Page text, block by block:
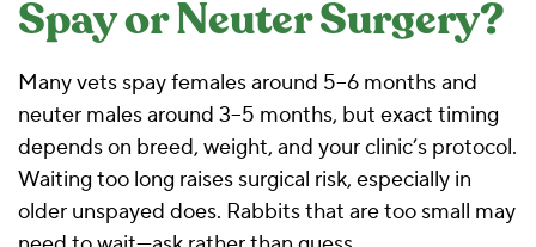
Spay or Neuter Surgery?
Many vets spay females around 5–6 months and
neuter males around 3–5 months, but exact timing
depends on breed, weight, and your clinic’s protocol.
Waiting too long raises surgical risk, especially in
older unspayed does. Rabbits that are too small may